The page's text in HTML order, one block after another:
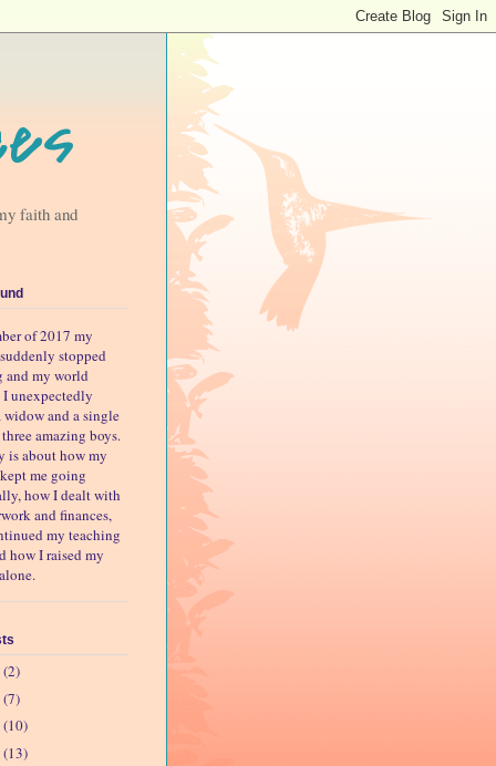
faith and
of 2017 my
stopped
and my world
I unexpectedly
widow and a single
amazing boys.
is about how my
me going
how I dealt with
and finances,
my teaching
how I raised my
(2)
(7)
(10)
(13)